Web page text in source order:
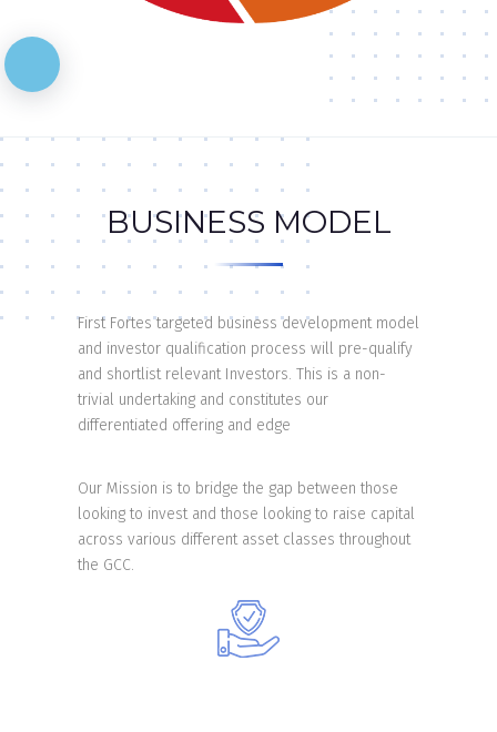
BUSINESS MODEL
First Fortes targeted business development model
and investor qualification process will pre-qualify
and shortlist relevant Investors. This is a non-
trivial undertaking and constitutes our
differentiated offering and edge
Our Mission is to bridge the gap between those
looking to invest and those looking to raise capital
across various different asset classes throughout
the GCC.